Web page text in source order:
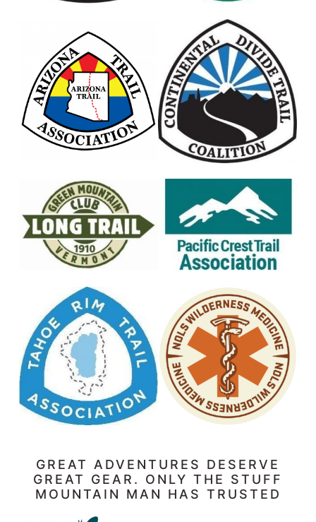
GREAT ADVENTURES DESERVE
GREAT GEAR. ONLY THE STUFF
MOUNTAIN MAN HAS TRUSTED